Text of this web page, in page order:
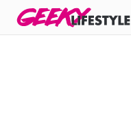
SkipGEEKYLIFESTYLE